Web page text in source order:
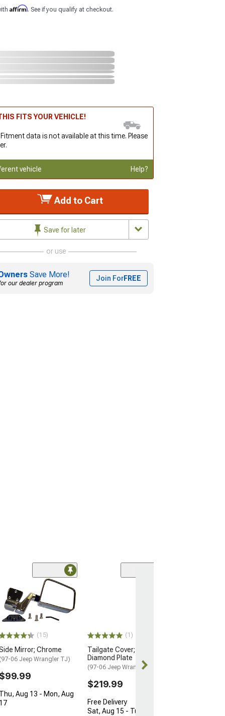
Affirm. See if you qualify at checkout.
FITS YOUR VEHICLE!
Fitment data is not available at this time. Please
vehicle Help?
Add to Cart
Save for later
or use
Save More!
our dealer program
Join ForFREE
(15)
Mirror; Chrome
06 Jeep Wrangler TJ)
Aug 13 - Mon, Aug
(1)
Tailgate Cover; Aluminum
Diamond Plate
(97-06 Jeep Wrangler TJ)
$219.99
Free Delivery
Sat, Aug 15 - Tue, Aug